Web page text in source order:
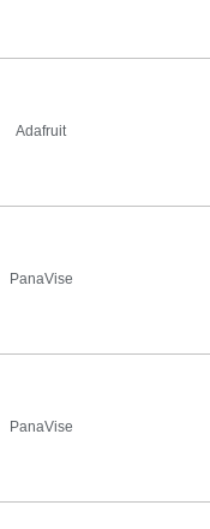
Adafruit
PanaVise
PanaVise